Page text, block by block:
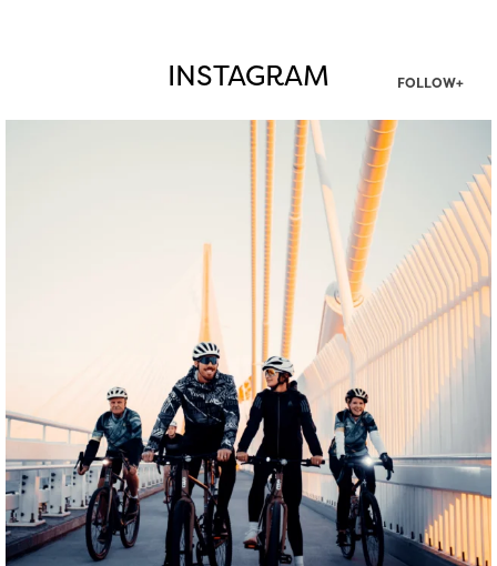
INSTAGRAM FOLLOW+
twepi
Aug 5